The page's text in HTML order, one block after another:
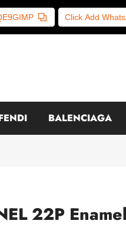
Click Add
BALENCIAGA
22P